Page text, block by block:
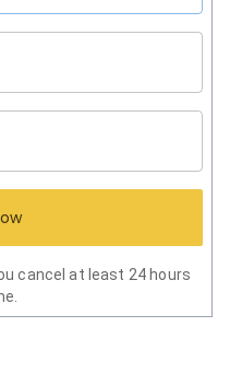
cancel at least 24 hours